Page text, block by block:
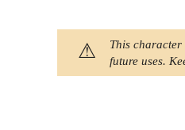
This
future uses.